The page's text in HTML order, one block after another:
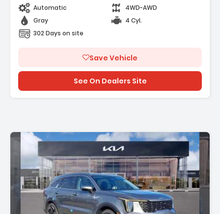
Automatic
4WD-AWD
Gray
4 Cyl.
302 Days on site
Save Vehicle
See On Dealers Site